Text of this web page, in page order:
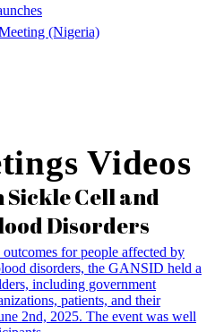
(Nigeria)
Videos
Sickle Cell and
Disorders